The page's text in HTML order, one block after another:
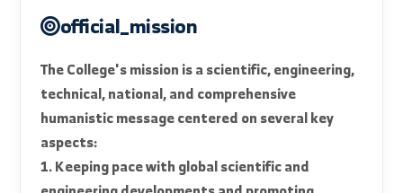
upon successful completion of requirements, the
graduate is awarded a Bachelor's degree in
General Civil Engineering.
official_mission